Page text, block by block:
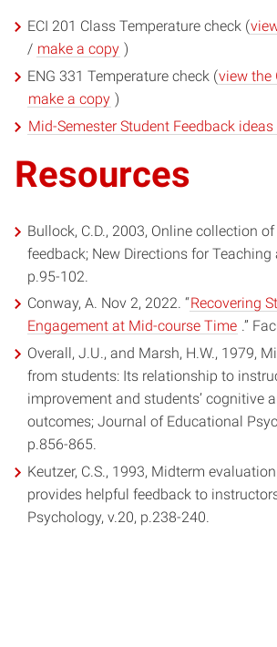
ECI 201 Class Temperature check (
/ make a copy(opens
in
window)
)
ENG 331 Temperature check (view the
make a copy(opens
in
window)
)
Mid-Semester Student Feedback
Resources
Bullock, C.D., 2003, Online collection
feedback; New Directions for Teaching
p.95-102.
Conway, A. Nov 2, 2022. “Recovering
Engagement at Mid-course Time
in
new
.”
Overall, J.U., and Marsh, H.W., 1979,
from students: Its relationship to
improvement and students’ cognitive
outcomes; Journal of Educational
p.856-865.
Keutzer, C.S., 1993, Midterm
provides helpful feedback to
Psychology, v.20, p.238-240.